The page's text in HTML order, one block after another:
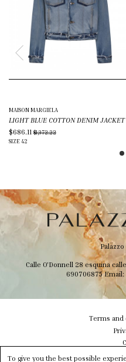
MAISON MARGIELA
LIGHT BLUE COTTON DENIM JACKET
$686.11 $1,372.22
SIZE 42
Calle O'Donnell 28 esquina
690706875Email:
Terms and
To give you the best possible